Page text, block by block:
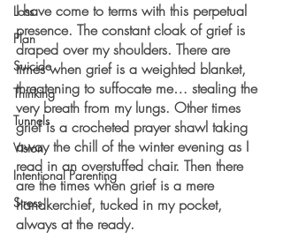
Loss
Plan
Suicide
Thinking
Tunnels
Vision
Intentional Parenting
Stress
I have come to terms with this perpetual
presence. The constant cloak of grief is
draped over my shoulders. There are
times when grief is a weighted blanket,
threatening to suffocate me… stealing the
very breath from my lungs. Other times
grief is a crocheted prayer shawl taking
away the chill of the winter evening as I
read in an overstuffed chair. Then there
are the times when grief is a mere
handkerchief, tucked in my pocket,
always at the ready.